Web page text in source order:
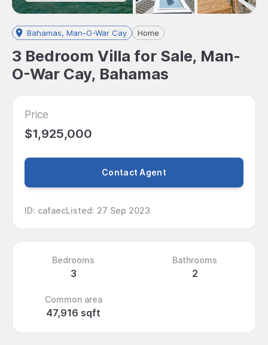
Bahamas, Man-O-War Cay Home
3 Bedroom Villa for Sale, Man-
O-War Cay, Bahamas
Price
$1,925,000
Contact Agent
ID: cafaecListed: 27 Sep 2023
Bedrooms
3
Bathrooms
2
Common area
47,916 sqft